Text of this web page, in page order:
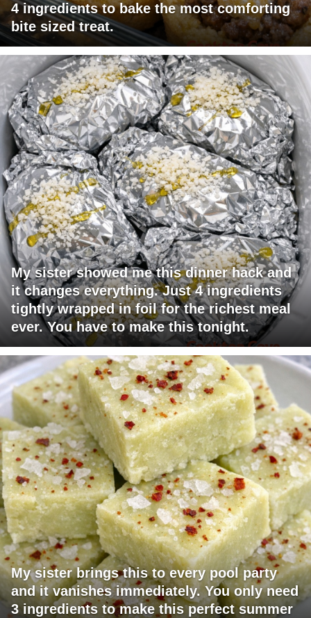
4 ingredients to bake the most comforting
bite sized treat.
My sister showed me this dinner hack and
it changes everything. Just 4 ingredients
tightly wrapped in foil for the richest meal
ever. You have to make this tonight.
My sister brings this to every pool party
and it vanishes immediately. You only need
3 ingredients to make this perfect summer